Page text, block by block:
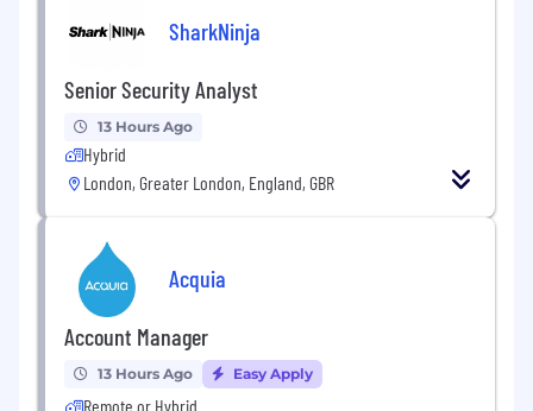
SharkNinja
Senior Security Analyst
13 Hours Ago
Hybrid
London, Greater London, England, GBR
Acquia
Account Manager
13 Hours Ago Easy Apply
Remote or Hybrid